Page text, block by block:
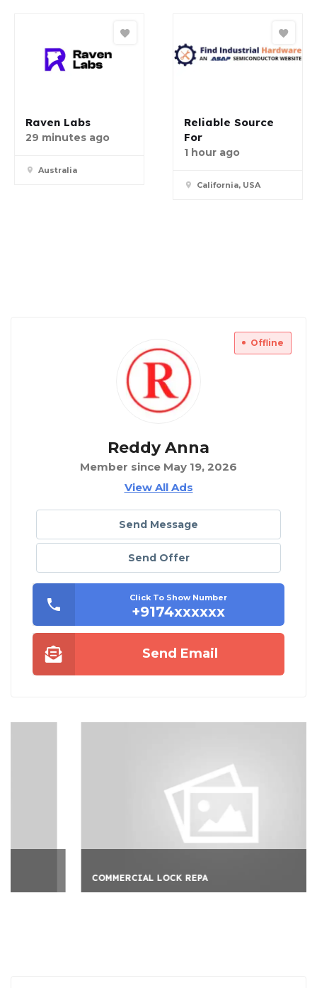
Raven Labs
29 minutes ago
Australia
Reliable Source
For
1 hour ago
California, USA
Offline
Reddy Anna
Member since May 19, 2026
View All Ads
Send Message
Send Offer
Click To Show Number
+9174xxxxxx
Send Email
COMMERCIAL LOCK REPA